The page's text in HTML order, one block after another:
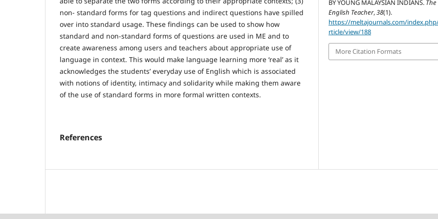
non- standard forms for tag questions and indirect questions have spilled
over into standard usage. These findings can be used to show how
standard and non-standard forms of questions are used in ME and to
create awareness among users and teachers about appropriate use of
language in context. This would make language learning more ‘real’ as it
acknowledges the students’ everyday use of English which is associated
with notions of identity, intimacy and solidarity while making them aware
of the use of standard forms in more formal written contexts.
References
BY YOUNG MALAYSIAN INDIANS. The
English Teacher,38(1).
https://meltajournals.com/
rticle/view/188
More Citation Formats